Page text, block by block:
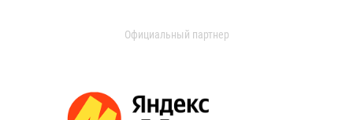
Официальный партнер